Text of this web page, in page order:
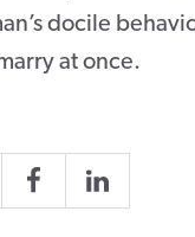
docile
at once.
FacebookLinkedIn